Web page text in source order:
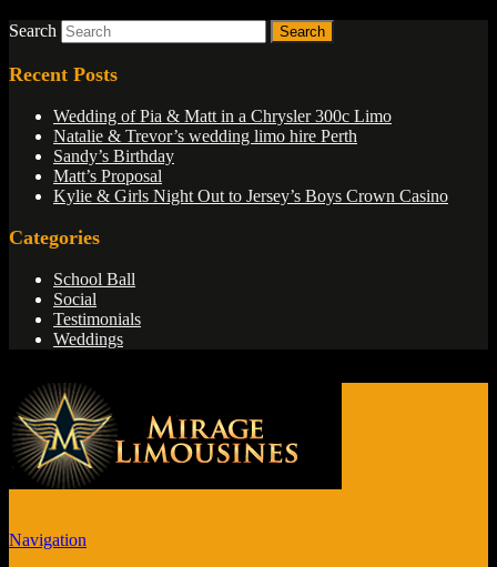
Search
Recent Posts
Wedding of Pia & Matt in a Chrysler 300c Limo
Natalie & Trevor’s wedding limo hire Perth
Sandy’s Birthday
Matt’s Proposal
Kylie & Girls Night Out to Jersey’s Boys Crown Casino
Categories
School Ball
Social
Testimonials
Weddings
Navigation